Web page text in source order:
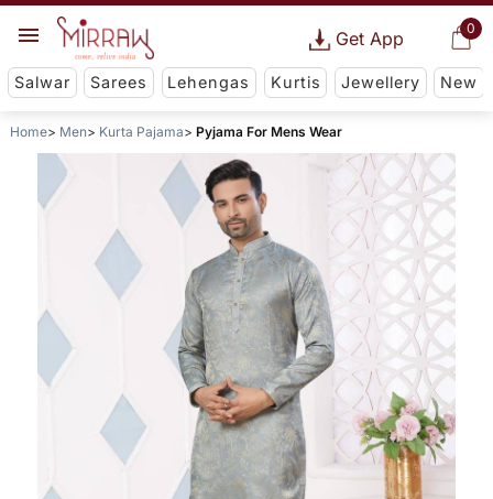
0
Get App
Salwar Sarees Lehengas Kurtis Jewellery New
Home Men Kurta Pajama Pyjama For Mens Wear